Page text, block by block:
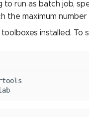
to run as batch job,
the maximum
installed. To
matlab